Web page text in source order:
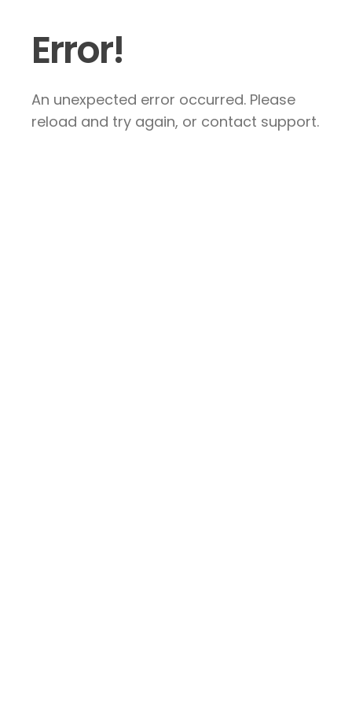
Error!
An unexpected error occurred. Please
reload and try again, or contact support.